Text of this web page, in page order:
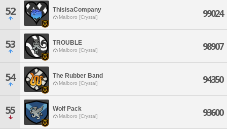
52 ThisisaCompany
Malboro [Crystal] 99024
53 TROUBLE
Malboro [Crystal] 98907
54 The Rubber Band
Malboro [Crystal] 94350
55 Wolf Pack
Malboro [Crystal] 93600